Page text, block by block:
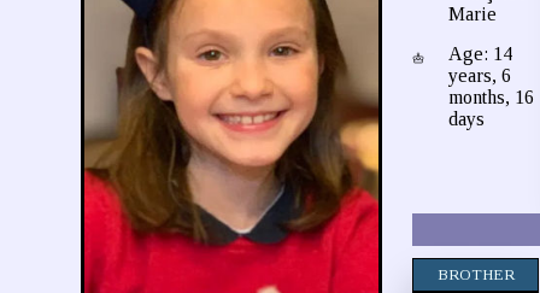
Marie
Age: 14
years, 6
months, 16
days
BROTHER